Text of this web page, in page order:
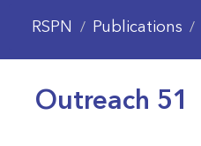
RSPN / Publications /
Outreach 51